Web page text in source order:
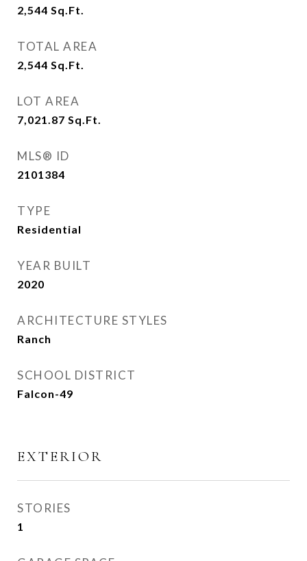
2,544 Sq.Ft.
TOTAL AREA
2,544 Sq.Ft.
LOT AREA
7,021.87 Sq.Ft.
MLS® ID
2101384
TYPE
Residential
YEAR BUILT
2020
ARCHITECTURE STYLES
Ranch
SCHOOL DISTRICT
Falcon-49
EXTERIOR
STORIES
1